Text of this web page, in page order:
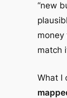
“new
money
match
What I